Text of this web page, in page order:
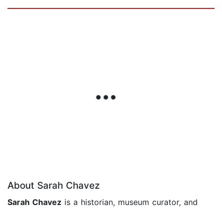
About Sarah Chavez
Sarah Chavez is a historian, museum curator, and